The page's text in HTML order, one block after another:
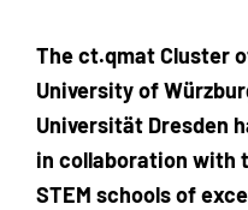
The ct.qmat Cluster
University of
Universität Dresden
in collaboration with
STEM schools of